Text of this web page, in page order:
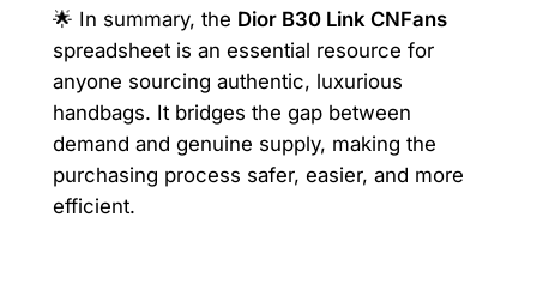
🌟 In summary, the Dior B30 Link CNFans
spreadsheet is an essential resource for
anyone sourcing authentic, luxurious
handbags. It bridges the gap between
demand and genuine supply, making the
purchasing process safer, easier, and more
efficient.